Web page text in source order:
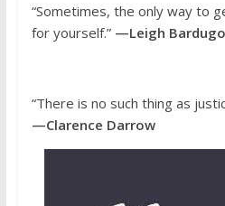
“Sometimes, the only way to
for yourself.” —Leigh Bardugo
“There is no such thing as
—Clarence Darrow